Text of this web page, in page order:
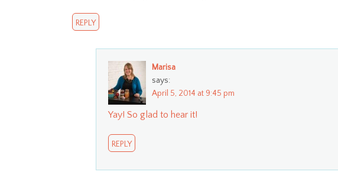
REPLY
Marisa
says:
April 5, 2014 at 9:45 pm
Yay! So glad to hear it!
REPLY